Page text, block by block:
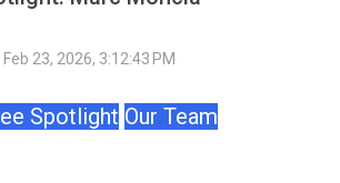
Feb 23, 2026, 3:12:43 PM
Spotlight Our Team